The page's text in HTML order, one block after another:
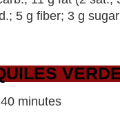
5 g fiber; 3 g
minutes